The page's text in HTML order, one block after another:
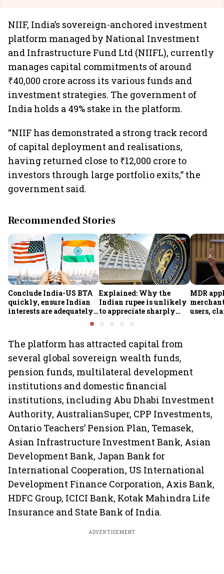
NIIF, India’s sovereign-anchored investment
platform managed by National Investment
and Infrastructure Fund Ltd (NIIFL), currently
manages capital commitments of around
₹40,000 crore across its various funds and
investment strategies. The government of
India holds a 49% stake in the platform.
“NIIF has demonstrated a strong track record
of capital deployment and realisations,
having returned close to ₹12,000 crore to
investors through large portfolio exits,” the
government said.
Recommended Stories
Conclude India-US BTA
quickly, ensure Indian
interests are adequately
Explained: Why the
Indian rupee is unlikely
to appreciate sharply
FCNR(B) deposits
MDR
users,
The platform has attracted capital from
several global sovereign wealth funds,
pension funds, multilateral development
institutions and domestic financial
institutions, including Abu Dhabi Investment
Authority, AustralianSuper, CPP Investments,
Ontario Teachers’ Pension Plan, Temasek,
Asian Infrastructure Investment Bank, Asian
Development Bank, Japan Bank for
International Cooperation, US International
Development Finance Corporation, Axis Bank,
HDFC Group, ICICI Bank, Kotak Mahindra Life
Insurance and State Bank of India.
ADVERTISEMENT